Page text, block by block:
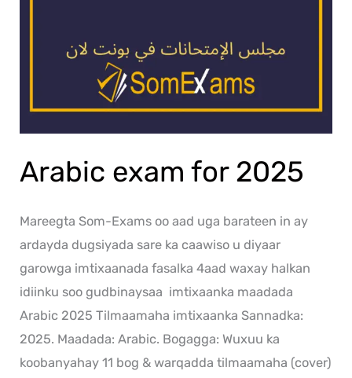
Arabic exam for 2025
Mareegta Som-Exams oo aad uga barateen in ay
ardayda dugsiyada sare ka caawiso u diyaar
garowga imtixaanada fasalka 4aad waxay halkan
idiinku soo gudbinaysaa imtixaanka maadada
Arabic 2025 Tilmaamaha imtixaanka Sannadka:
2025. Maadada: Arabic. Bogagga: Wuxuu ka
koobanyahay 11 bog & warqadda tilmaamaha (cover)